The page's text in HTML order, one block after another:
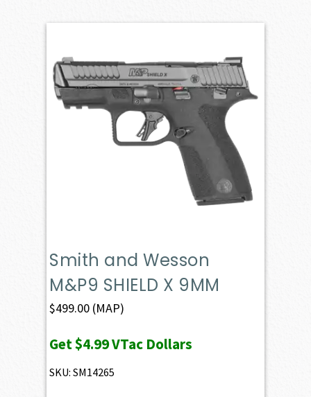
Smith and Wesson
M&P9 SHIELD X 9MM
$499.00 (MAP)
Get$4.99VTac Dollars
SKU: SM14265